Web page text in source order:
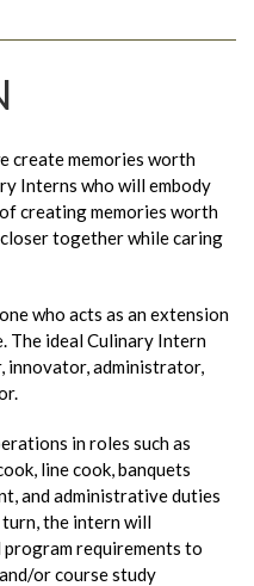
create memories worth
Interns who will embody
creating memories worth
together while caring
who acts as an extension
The ideal Culinary Intern
innovator, administrator,
in roles such as
line cook, banquets
and administrative duties
the intern will
requirements to
or course study